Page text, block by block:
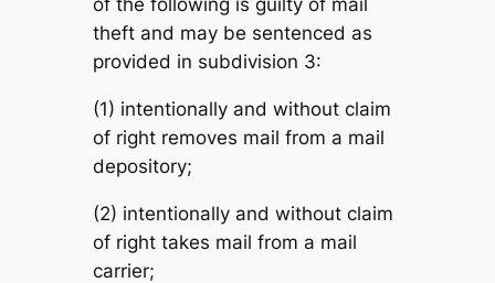
of the following is guilty of mail
theft and may be sentenced as
provided in subdivision 3:
(1) intentionally and without claim
of right removes mail from a mail
depository;
(2) intentionally and without claim
of right takes mail from a mail
carrier;